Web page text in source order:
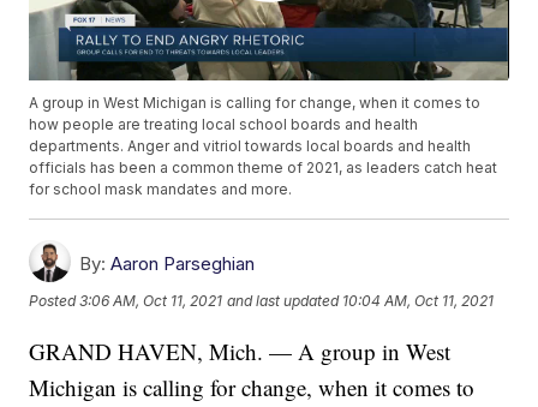
A group in West Michigan is calling for change, when it comes to
how people are treating local school boards and health
departments. Anger and vitriol towards local boards and health
officials has been a common theme of 2021, as leaders catch heat
for school mask mandates and more.
By: Aaron Parseghian
Posted3:06 AM, Oct 11, 2021 and last updated 10:04 AM, Oct 11, 2021
GRAND HAVEN, Mich. — A group in West
Michigan is calling for change, when it comes to